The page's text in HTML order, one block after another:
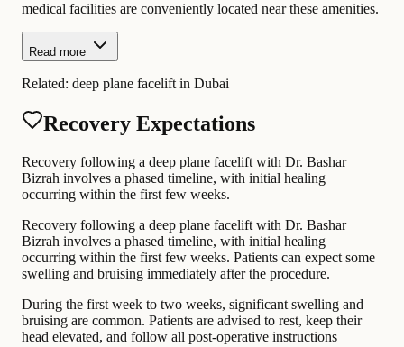
medical facilities are conveniently located near these amenities.
Read more
Related: deep plane facelift in Dubai
Recovery Expectations
Recovery following a deep plane facelift with Dr. Bashar
Bizrah involves a phased timeline, with initial healing
occurring within the first few weeks.
Recovery following a deep plane facelift with Dr. Bashar
Bizrah involves a phased timeline, with initial healing
occurring within the first few weeks. Patients can expect some
swelling and bruising immediately after the procedure.
During the first week to two weeks, significant swelling and
bruising are common. Patients are advised to rest, keep their
head elevated, and follow all post-operative instructions